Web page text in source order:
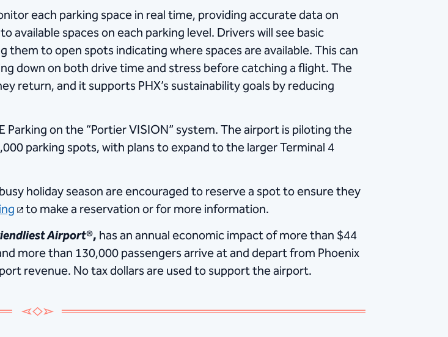
each parking space in real time, providing accurate data on
spaces on each parking level. Drivers will see basic
to open spots indicating where spaces are available. This can
down on both drive time and stress before catching a flight. The
return, and it supports PHX’s sustainability goals by reducing
on the “Portier VISION” system. The airport is piloting the
parking spots, with plans to expand to the larger Terminal 4
holiday season are encouraged to reserve a spot to ensure they
to make a reservation or for more information.
Airport®,has an annual economic impact of more than $44
more than 130,000 passengers arrive at and depart from Phoenix
revenue. No tax dollars are used to support the airport.